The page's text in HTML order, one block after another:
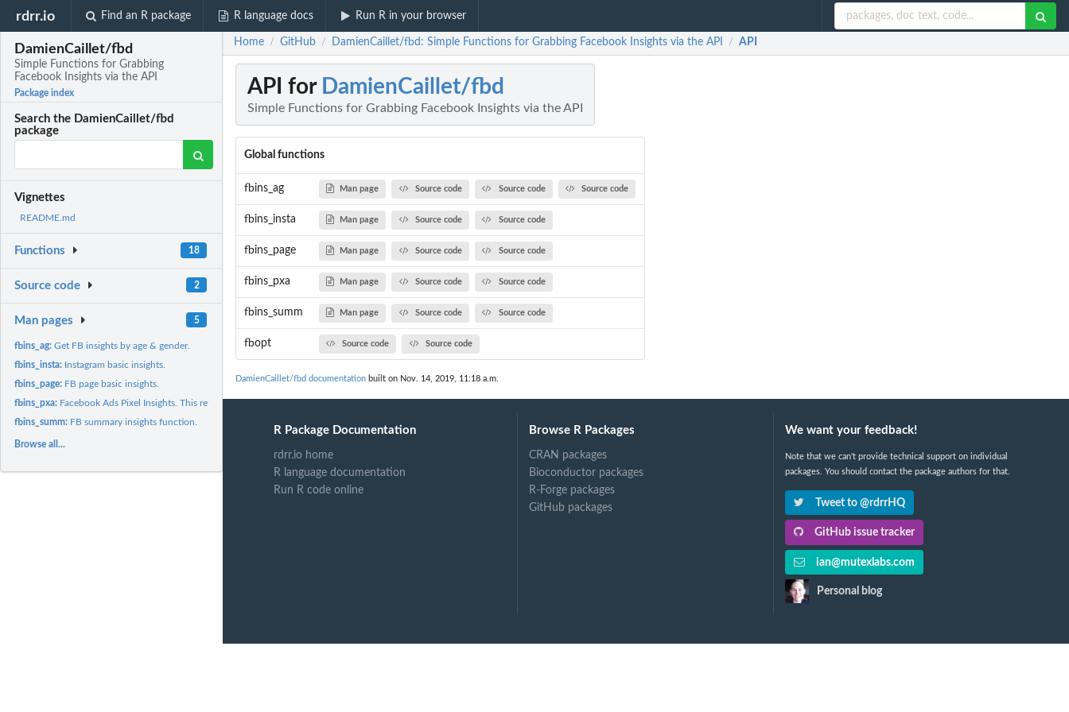
rdrr.io Find an R package R language docs Run R in your browser
DamienCaillet/fbd
Simple Functions for Grabbing
Facebook Insights via the API
Package index
Search the DamienCaillet/fbd
package
Vignettes
README.md
Functions 18
Source code 2
Man pages 5
fbins_ag:Get FB insights by age & gender.
fbins_insta: Instagram basic insights.
fbins_page: FB page basic insights.
fbins_pxa: Facebook Ads Pixel Insights. This returns, in a data frame,...
fbins_summ: FB summary insights function.
Browse all...
Home / GitHub / DamienCaillet/fbd: Simple Functions for Grabbing Facebook Insights via the API / API
API for DamienCaillet/fbd
Simple Functions for Grabbing Facebook Insights via the API
Global functions
fbins_ag Man page Source code Source code Source code
fbins_insta Man page Source code Source code
fbins_page Man page Source code Source code
fbins_pxa Man page Source code Source code
fbins_summ Man page Source code Source code
fbopt Source code Source code
DamienCaillet/fbd documentation built on Nov. 14, 2019, 11:18 a.m.
R Package Documentation
rdrr.io home
R language documentation
Run R code online
Browse R Packages
CRAN packages
Bioconductor packages
R-Forge packages
GitHub packages
We want your feedback!
Note that we can't provide technical support on individual
packages. You should contact the package authors for that.
Tweet to @rdrrHQ
GitHub issue tracker
ian@mutexlabs.com
Personal blog